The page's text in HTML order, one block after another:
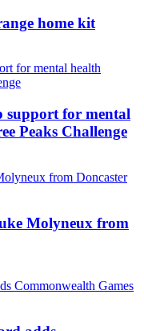
home kit
support for mental
Peaks Challenge
Molyneux from